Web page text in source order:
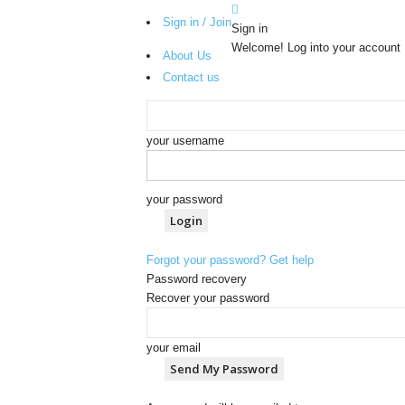
Sign in / Join
About Us
Contact us
Sign in
Welcome! Log into your account
your username
your password
Forgot your password? Get help
Password recovery
Recover your password
your email